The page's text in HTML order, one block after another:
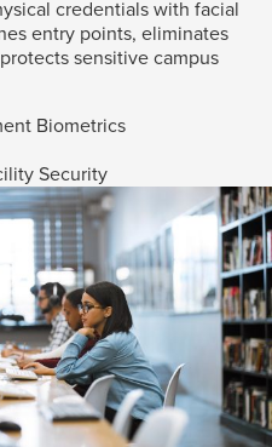
credentials with facial
entry points, eliminates
sensitive campus
Biometrics
Security